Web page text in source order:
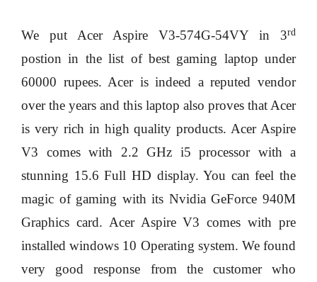
We put Acer Aspire V3-574G-54VY in 3rd
postion in the list of best gaming laptop under
60000 rupees. Acer is indeed a reputed vendor
over the years and this laptop also proves that Acer
is very rich in high quality products. Acer Aspire
V3 comes with 2.2 GHz i5 processor with a
stunning 15.6 Full HD display. You can feel the
magic of gaming with its Nvidia GeForce 940M
Graphics card. Acer Aspire V3 comes with pre
installed windows 10 Operating system. We found
very good response from the customer who